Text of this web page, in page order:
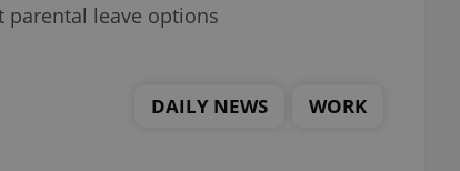
leave options
DAILY NEWS WORK